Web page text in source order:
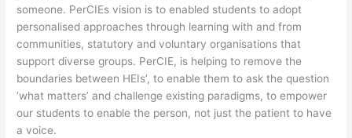
someone. PerCIEs vision is to enabled students to adopt
personalised approaches through learning with and from
communities, statutory and voluntary organisations that
support diverse groups. PerCIE, is helping to remove the
boundaries between HEIs’, to enable them to ask the question
‘what matters’ and challenge existing paradigms, to empower
our students to enable the person, not just the patient to have
a voice.